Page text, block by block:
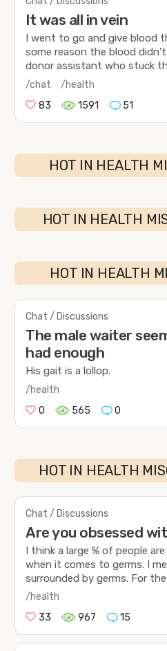
It was all in vein
I went to go and give
some reason the blood
donor assistant who stuck
/chat
/health
83
1591 51
HOT IN HEALTH
HOT IN HEALTH
HOT IN HEALTH
Chat / Discussions
The male waiter
had enough
His gait is a lollop.
/health
0
565 0
HOT IN HEALTH
Chat / Discussions
Are you obsessed
I think a large % of people
when it comes to germs. I
surrounded by germs. For
/health
33
967 15